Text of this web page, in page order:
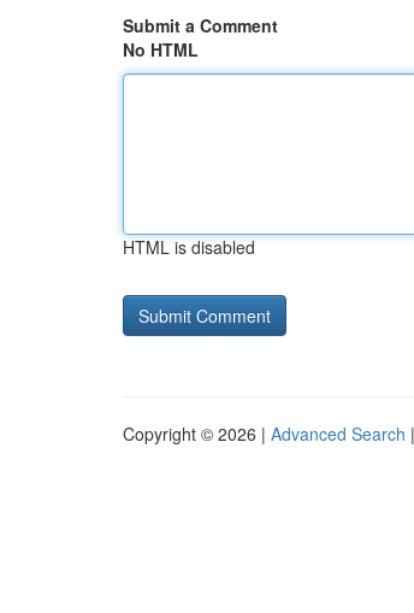
Submit a Comment
No HTML
HTML is disabled
Copyright © 2026 | Advanced Search |